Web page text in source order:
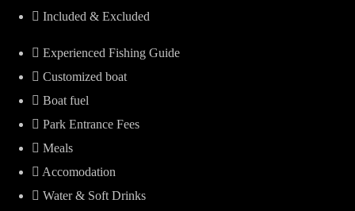
Included & Excluded
Experienced Fishing Guide
Customized boat
Boat fuel
Park Entrance Fees
Meals
Accomodation
Water & Soft Drinks